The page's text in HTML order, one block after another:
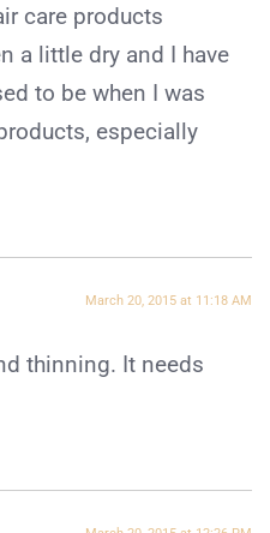
care products
a little dry and I have
to be when I was
especially
March 20, 2015 at 11:18 AM
thinning. It needs